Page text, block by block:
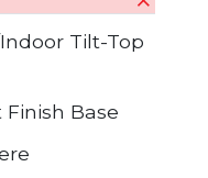
Tilt-Top
Finish Base